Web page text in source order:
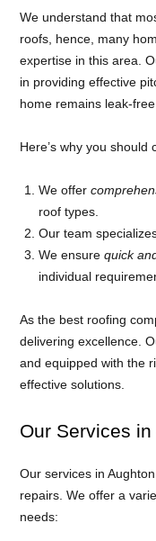
We understand that
roofs, hence, many
expertise in this area.
in providing effective
home remains leak-
Here’s why you should
We offer
roof types.
Our team
We ensurequick
individual
As the best roofing
delivering excellence.
and equipped with the
effective solutions.
Our Services in
Our services in
repairs. We offer a
needs: